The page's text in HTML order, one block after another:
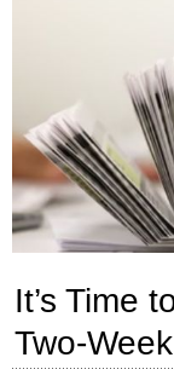
It’s Time
Two-